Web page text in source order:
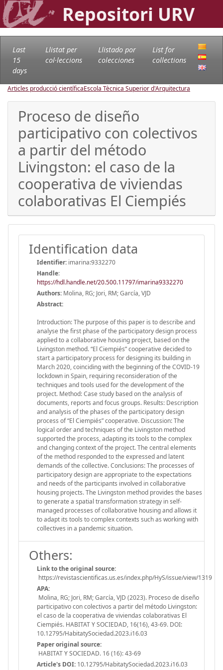
Repositori URV
Last
15
days
Llistat per
col·leccions
Llistado por
colecciones
List for
collections
Articles producció científicaEscola Tècnica Superior d'Arquitectura
Proceso de diseño
participativo con colectivos
a partir del método
Livingston: el caso de la
cooperativa de viviendas
colaborativas El Ciempiés
Identification data
Identifier: imarina:9332270
Handle:
https://hdl.handle.net/20.500.11797/imarina9332270
Authors: Molina, RG; Jori, RM; García, VJD
Abstract:
Introduction: The purpose of this paper is to describe and
analyse the first phase of the participatory design process
applied to a collaborative housing project, based on the
Livingston method. “El Ciempiés” cooperative decided to
start a participatory process for designing its building in
March 2020, coinciding with the beginning of the COVID-19
lockdown in Spain, requiring reconsideration of the
techniques and tools used for the development of the
project. Method: Case study based on the analysis of
documents, reports and focus groups. Results: Description
and analysis of the phases of the participatory design
process of “El Ciempiés” cooperative. Discussion: The
logical order and techniques of the Livingston method
supported the process, adapting its tools to the complex
and changing context of the project. The central elements
of the method responded to the expressed and latent
demands of the collective. Conclusions: The processes of
participatory design are appropriate to the expectations
and needs of the participants involved in collaborative
housing projects. The Livingston method provides the bases
to generate a spatial transformation strategy in self-
managed processes of collaborative housing and allows it
to adapt its tools to complex contexts such as working with
collectives in a pandemic situation.
Others:
Link to the original source:
https://revistascientificas.us.es/index.php/HyS/issue/view/1319
APA:
Molina, RG; Jori, RM; García, VJD (2023). Proceso de diseño
participativo con colectivos a partir del método Livingston:
el caso de la cooperativa de viviendas colaborativas El
Ciempiés. HABITAT Y SOCIEDAD, 16(16), 43-69. DOI:
10.12795/HabitatySociedad.2023.i16.03
Paper original source:
HABITAT Y SOCIEDAD. 16 (16): 43-69
Article's DOI: 10.12795/HabitatySociedad.2023.i16.03